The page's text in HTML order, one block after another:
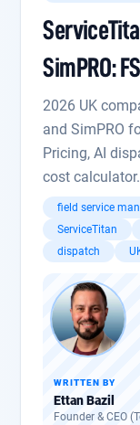
SimPRO:
2026 UK
and SimPRO
Pricing, AI
cost calculator.
field service
ServiceTitan
dispatch
WRITTEN BY
Ettan Bazil
Founder & CEO